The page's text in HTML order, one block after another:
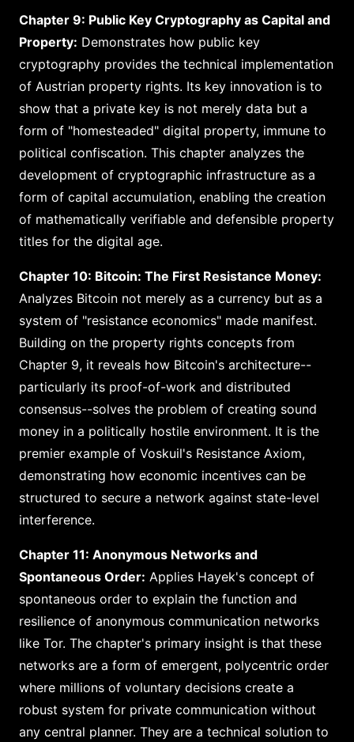
Chapter 9: Public Key Cryptography as Capital and
Property: Demonstrates how public key
cryptography provides the technical implementation
of Austrian property rights. Its key innovation is to
show that a private key is not merely data but a
form of "homesteaded" digital property, immune to
political confiscation. This chapter analyzes the
development of cryptographic infrastructure as a
form of capital accumulation, enabling the creation
of mathematically verifiable and defensible property
titles for the digital age.
Chapter 10: Bitcoin: The First Resistance Money:
Analyzes Bitcoin not merely as a currency but as a
system of "resistance economics" made manifest.
Building on the property rights concepts from
Chapter 9, it reveals how Bitcoin's architecture--
particularly its proof-of-work and distributed
consensus--solves the problem of creating sound
money in a politically hostile environment. It is the
premier example of Voskuil's Resistance Axiom,
demonstrating how economic incentives can be
structured to secure a network against state-level
interference.
Chapter 11: Anonymous Networks and
Spontaneous Order: Applies Hayek's concept of
spontaneous order to explain the function and
resilience of anonymous communication networks
like Tor. The chapter's primary insight is that these
networks are a form of emergent, polycentric order
where millions of voluntary decisions create a
robust system for private communication without
any central planner. They are a technical solution to